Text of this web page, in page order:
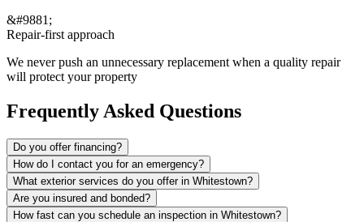
&#9881;
Repair-first approach
We never push an unnecessary replacement when a quality repair
will protect your property
Frequently Asked Questions
Do you offer financing?
How do I contact you for an emergency?
What exterior services do you offer in Whitestown?
Are you insured and bonded?
How fast can you schedule an inspection in Whitestown?